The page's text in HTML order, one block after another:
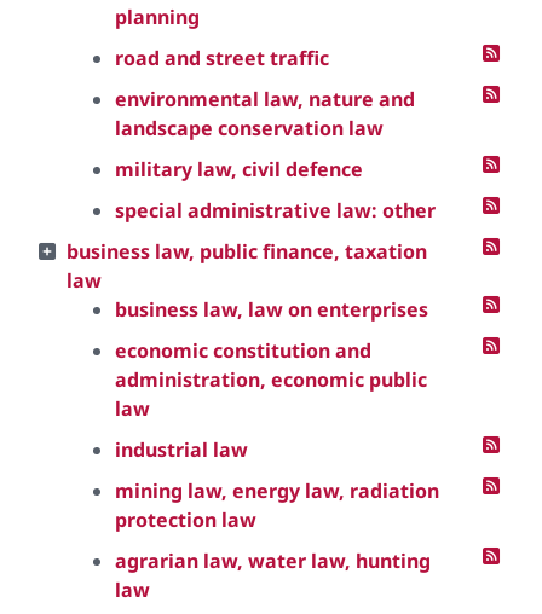
planning
road and street traffic
environmental law, nature and
landscape conservation law
military law, civil defence
special administrative law: other
business law, public finance, taxation
law
business law, law on enterprises
economic constitution and
administration, economic public
law
industrial law
mining law, energy law, radiation
protection law
agrarian law, water law, hunting
law